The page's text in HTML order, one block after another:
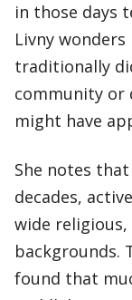
in those days
Livny
traditionally
community or
might have
She notes
decades,
wide
backgrounds.
found that